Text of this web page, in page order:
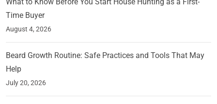
Time Buyer
August 4, 2026
Beard Growth Routine: Safe Practices and Tools That May
Help
July 20, 2026